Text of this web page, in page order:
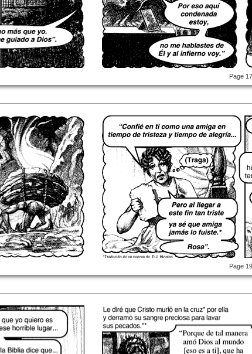
Page 17
Page 19